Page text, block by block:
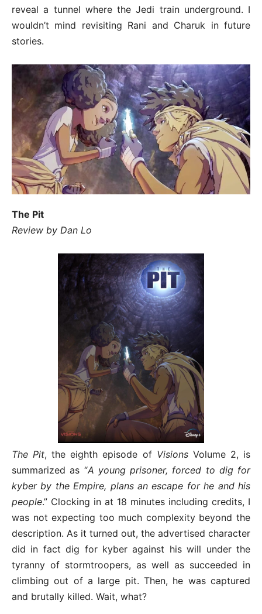
reveal a tunnel where the Jedi train underground. I
wouldn’t mind revisiting Rani and Charuk in future
stories.
The Pit
Review by Dan Lo
The Pit, the eighth episode of VisionsVolume 2, is
summarized as “A young prisoner, forced to dig for
kyber by the Empire, plans an escape for he and his
people.” Clocking in at 18 minutes including credits, I
was not expecting too much complexity beyond the
description. As it turned out, the advertised character
did in fact dig for kyber against his will under the
tyranny of stormtroopers, as well as succeeded in
climbing out of a large pit. Then, he was captured
and brutally killed. Wait, what?